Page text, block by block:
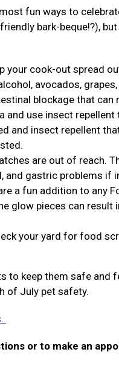
fun ways to
bark-beque!?),
your cook-out spread
avocados,
blockage that can
and use insect
and insect repellent
are out of reach.
and gastric problems if
a fun addition to any
glow pieces can
your yard for food
to keep them safe and
of July pet safety.
or to make an